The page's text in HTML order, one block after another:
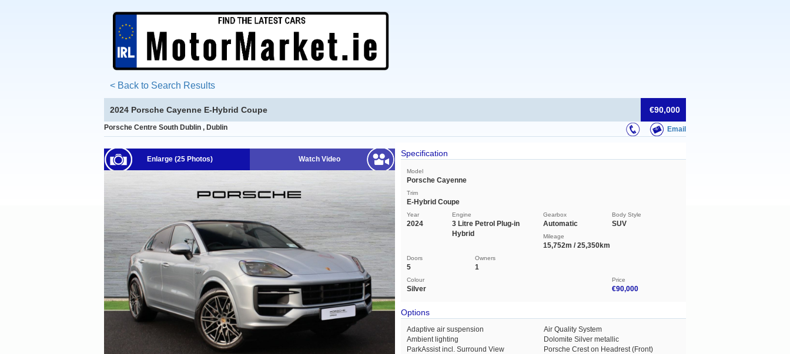
< Back to Search Results
€90,000
2024 Porsche Cayenne E-Hybrid Coupe
Email
Porsche Centre South Dublin , Dublin
Enlarge (25 Photos) Watch Video
Specification
Model
Porsche Cayenne
Trim
E-Hybrid Coupe
Year
2024
Engine
3 Litre Petrol Plug-in
Hybrid
Gearbox
Automatic
Body Style
SUV
Mileage
15,752m / 25,350km
Doors
5
Owners
1
Colour
Silver
Price
€90,000
Options
Adaptive air suspension
Air Quality System
Ambient lighting
Dolomite Silver metallic
ParkAssist incl. Surround View
Porsche Crest on Headrest (Front)